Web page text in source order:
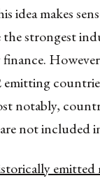
idea makes
strongest
finance.
notably,
not included
emitted